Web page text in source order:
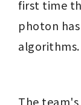
first time
photon
algorithms.
The